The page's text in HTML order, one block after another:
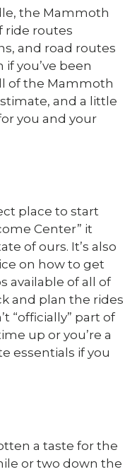
the Mammoth
ride routes
and road routes
you’ve been
of the Mammoth
and a little
you and your
place to start
Center” it
of ours. It’s also
on how to get
available of all of
and plan the rides
“officially” part of
up or you’re a
essentials if you
a taste for the
or two down the